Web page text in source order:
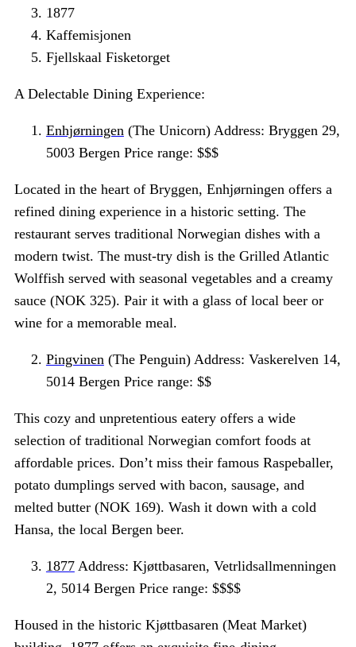
1877
Kaffemisjonen
Fjellskaal Fisketorget
A Delectable Dining Experience:
Enhjørningen(The Unicorn) Address: Bryggen 29,
5003 Bergen Price range: $$$
Located in the heart of Bryggen, Enhjørningen offers a
refined dining experience in a historic setting. The
restaurant serves traditional Norwegian dishes with a
modern twist. The must-try dish is the Grilled Atlantic
Wolffish served with seasonal vegetables and a creamy
sauce (NOK 325). Pair it with a glass of local beer or
wine for a memorable meal.
Pingvinen(The Penguin) Address: Vaskerelven 14,
5014 Bergen Price range: $$
This cozy and unpretentious eatery offers a wide
selection of traditional Norwegian comfort foods at
affordable prices. Don’t miss their famous Raspeballer,
potato dumplings served with bacon, sausage, and
melted butter (NOK 169). Wash it down with a cold
Hansa, the local Bergen beer.
1877Address: Kjøttbasaren, Vetrlidsallmenningen
2, 5014 Bergen Price range: $$$$
Housed in the historic Kjøttbasaren (Meat Market)